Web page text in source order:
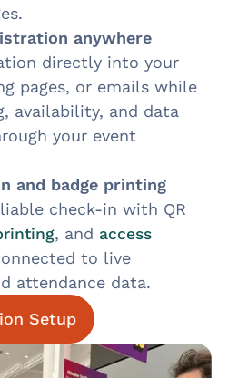
anywhere
directly into your
pages, or emails while
availability, and data
your event
and badge printing
check-in with QR
, and access
to live
attendance data.
Setup